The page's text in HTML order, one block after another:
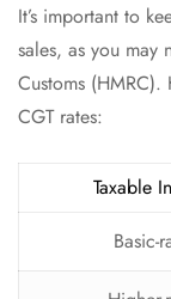
It’s important to
sales, as you may
Customs
CGT rates:
Taxable
Basic-